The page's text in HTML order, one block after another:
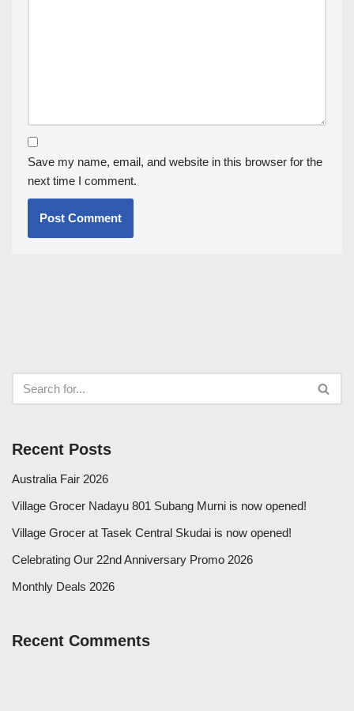
Save my name, email, and website in this browser for the
next time I comment.
Recent Posts
Australia Fair 2026
Village Grocer Nadayu 801 Subang Murni is now opened!
Village Grocer at Tasek Central Skudai is now opened!
Celebrating Our 22nd Anniversary Promo 2026
Monthly Deals 2026
Recent Comments